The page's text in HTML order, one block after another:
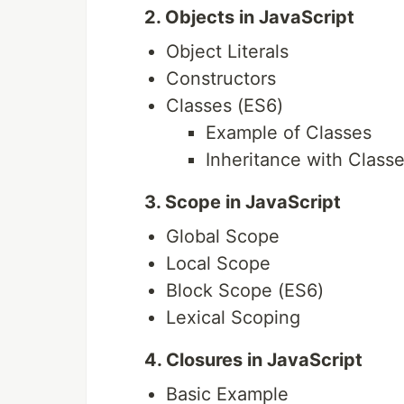
2. Objects in JavaScript
Object Literals
Constructors
Classes (ES6)
Example of Classes
Inheritance with
3. Scope in JavaScript
Global Scope
Local Scope
Block Scope (ES6)
Lexical Scoping
4. Closures in JavaScript
Basic Example